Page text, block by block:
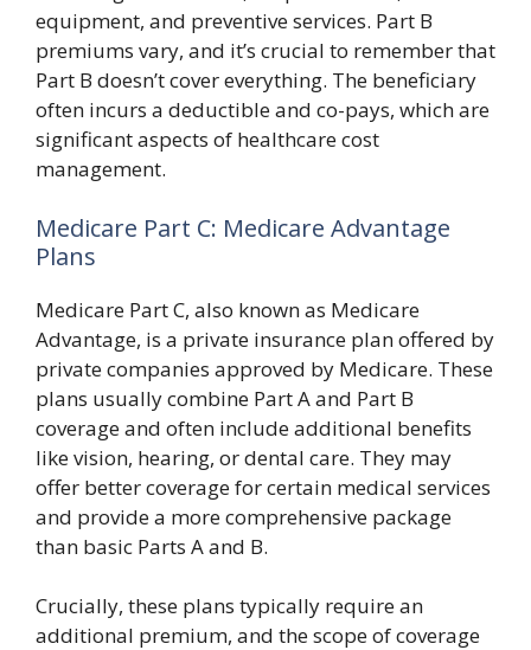
equipment, and preventive services. Part B
premiums vary, and it’s crucial to remember that
Part B doesn’t cover everything. The beneficiary
often incurs a deductible and co-pays, which are
significant aspects of healthcare cost
management.
Medicare Part C: Medicare Advantage
Plans
Medicare Part C, also known as Medicare
Advantage, is a private insurance plan offered by
private companies approved by Medicare. These
plans usually combine Part A and Part B
coverage and often include additional benefits
like vision, hearing, or dental care. They may
offer better coverage for certain medical services
and provide a more comprehensive package
than basic Parts A and B.
Crucially, these plans typically require an
additional premium, and the scope of coverage